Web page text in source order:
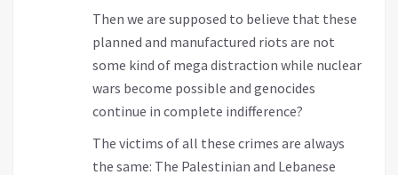
Then we are supposed to believe that these
planned and manufactured riots are not
some kind of mega distraction while nuclear
wars become possible and genocides
continue in complete indifference?
The victims of all these crimes are always
the same: The Palestinian and Lebanese